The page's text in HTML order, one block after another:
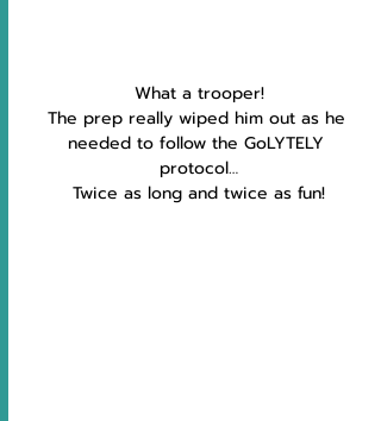
What a trooper!
The prep really wiped him out as he
needed to follow the GoLYTELY
protocol…
Twice as long and twice as fun!